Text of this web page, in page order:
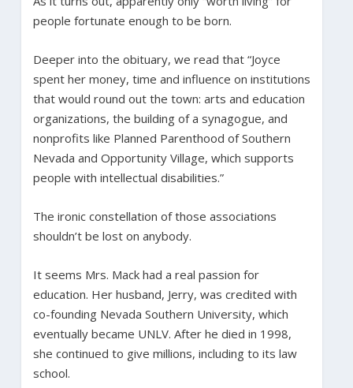
people fortunate enough to be born.
Deeper into the obituary, we read that “Joyce
spent her money, time and influence on institutions
that would round out the town: arts and education
organizations, the building of a synagogue, and
nonprofits like Planned Parenthood of Southern
Nevada and Opportunity Village, which supports
people with intellectual disabilities.”
The ironic constellation of those associations
shouldn’t be lost on anybody.
It seems Mrs. Mack had a real passion for
education. Her husband, Jerry, was credited with
co-founding Nevada Southern University, which
eventually became UNLV. After he died in 1998,
she continued to give millions, including to its law
school.